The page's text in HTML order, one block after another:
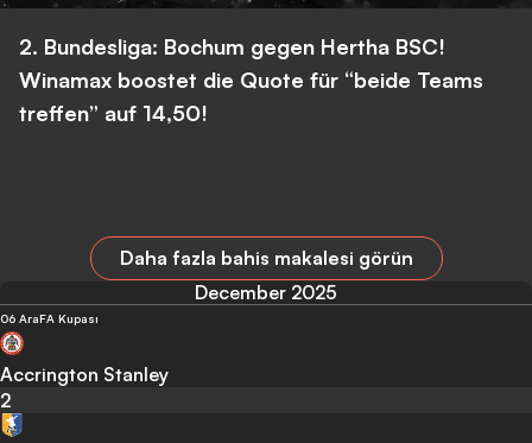
2. Bundesliga: Bochum gegen Hertha BSC!
Winamax boostet die Quote für “beide Teams
treffen” auf 14,50!
Daha fazla bahis makalesi görün
December 2025
06 AraFA Kupası
Accrington Stanley
2